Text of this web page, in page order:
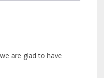
are glad to have